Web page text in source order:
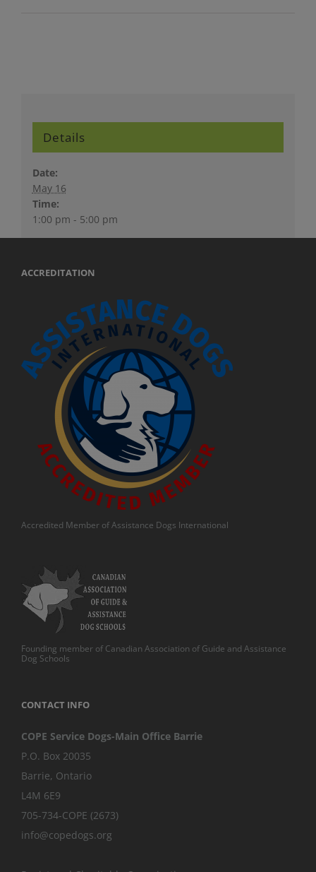
Details
Date:
May 16
Time:
1:00 pm - 5:00 pm
ACCREDITATION
Accredited Member of Assistance Dogs International
Founding member of Canadian Association of Guide and Assistance
Dog Schools
CONTACT INFO
COPE Service Dogs-Main Office Barrie
P.O. Box 20035
Barrie, Ontario
L4M 6E9
705-734-COPE (2673)
info@copedogs.org